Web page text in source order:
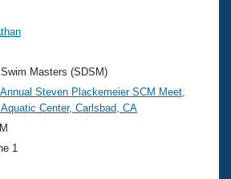
Events
Swimming?
Masters (SDSM)
Steven Plackemeier SCM Meet,
Center, Carlsbad, CA
1